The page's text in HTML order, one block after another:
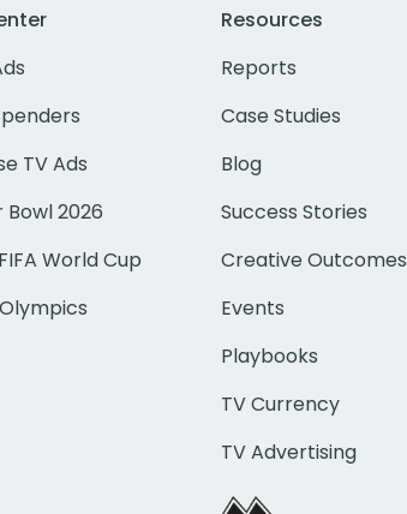
TV Ads
Bowl 2026
World Cup
Resources
Reports
Case Studies
Blog
Success Stories
Creative Outcomes
Events
Playbooks
TV Currency
TV Advertising